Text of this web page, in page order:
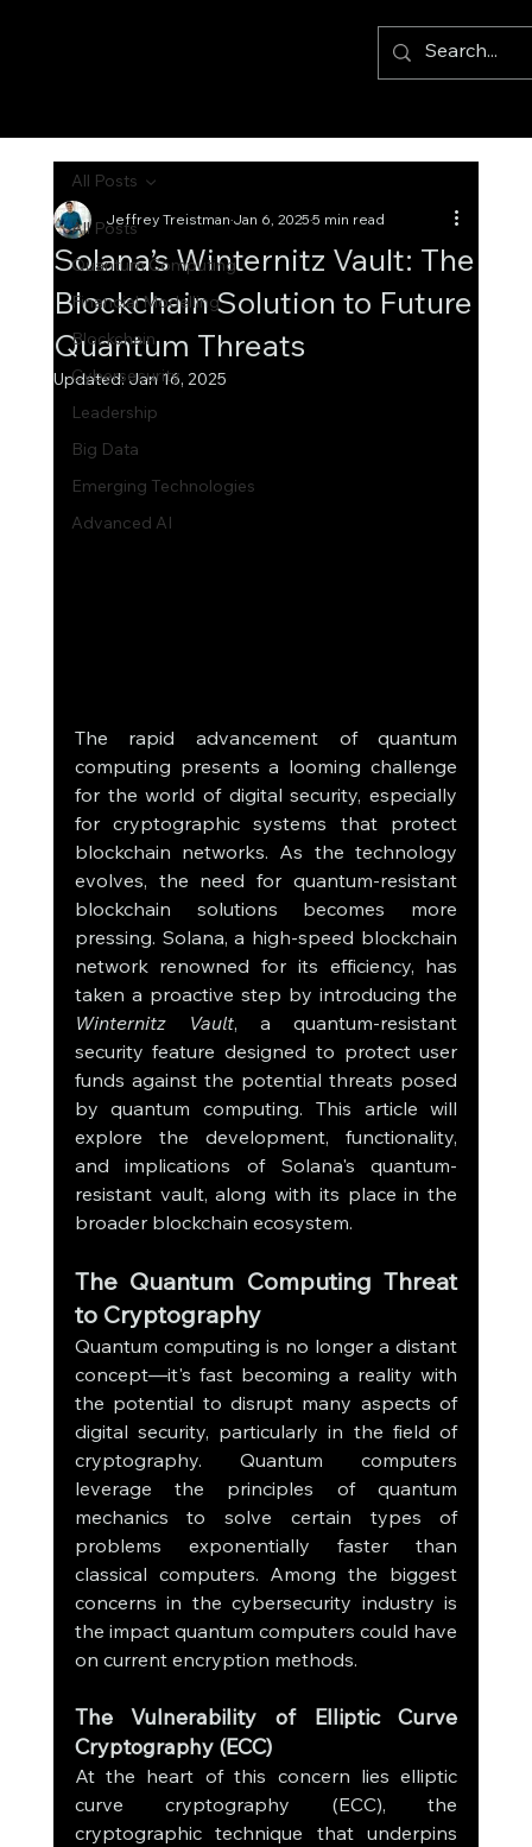
All Posts
Quantum Computing
Financial Modelling
Blockchain
Cybersecurity
Leadership
Big Data
Emerging Technologies
Advanced AI
All Posts
Solana’s Winternitz Vault: The
Blockchain Solution to Future
Quantum Threats
Jeffrey TreistmanJan 6, 20255 min read
Updated:Jan 16, 2025
The rapid advancement of quantum
computing presents a looming challenge
for the world of digital security, especially
for cryptographic systems that protect
blockchain networks. As the technology
evolves, the need for quantum-resistant
blockchain solutions becomes more
pressing. Solana, a high-speed blockchain
network renowned for its efficiency, has
Winternitz Vault, a quantum-resistant
security feature designed to protect user
funds against the potential threats posed
by quantum computing. This article will
explore the development, functionality,
and implications of Solana's quantum-
resistant vault, along with its place in the
broader blockchain ecosystem.
The Quantum Computing Threat
to Cryptography
Quantum computing is no longer a distant
concept—it's fast becoming a reality with
the potential to disrupt many aspects of
digital security, particularly in the field of
cryptography. Quantum computers
leverage the principles of quantum
mechanics to solve certain types of
problems exponentially faster than
classical computers. Among the biggest
concerns in the cybersecurity industry is
the impact quantum computers could have
on current encryption methods.
The Vulnerability of Elliptic Curve
Cryptography (ECC)
At the heart of this concern lies elliptic
curve cryptography (ECC), the
cryptographic technique that underpins